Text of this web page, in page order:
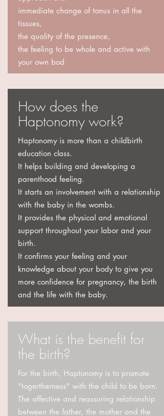
immediate change of tonus in all the
tissues,
the quality of the presence,
the feeling to be whole and active with
your own bod
How does the
Haptonomy work?
Haptonomy is more than a childbirth
education class.
It helps building and developing a
parenthood feeling.
It starts an involvement with a relationship
with the baby in the wombs.
It provides the physical and emotional
support throughout your labor and your
birth.
It confirms your feeling and your
knowledge about your body to give you
more confidence for pregnancy, the birth
and the life with the baby.
What is the benefit for
the birth?
​For the birth, Haptonomy is to promote
"togertherness" with the child to be born.
The affective and reassuring relationship
between the father, the mother and the